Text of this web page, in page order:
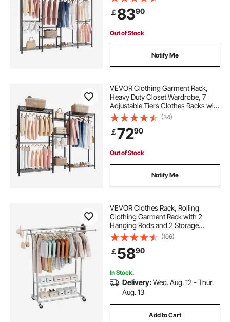
hanging clothes rack with shelves
2 level clothes rack pole rack for clothes
clothes hanging rack stand
cheap clothes rails for sale
black iron clothes rack
Clothes Rack with 4 Hanging Rods
for Bedroom, Clothing Store,
Hallway
￡8390
Out of Stock
Notify Me
VEVOR Clothing Garment Rack,
Heavy Duty Closet Wardrobe, 7
Adjustable Tiers Clothes Racks with
Steel Frame, 385.5 kg Load
Capacity Clothes Rack with 4
Hanging Rods for Bedroom,
Clothing Store, Hallway
(34)
￡7290
Out of Stock
Notify Me
VEVOR Clothes Rack, Rolling
Clothing Garment Rack with 2
Hanging Rods and 2 Storage
Shelves, 120 kg Load Capacity,
Adjustable Height Carbon Steel
Clothing Racks for Bedroom,
Laundry, Living Room
(106)
￡5890
In Stock.
Delivery:Wed. Aug. 12 - Thur.
Aug. 13
Add to Cart